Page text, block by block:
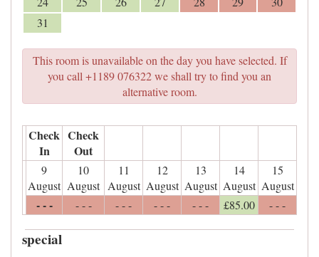
31
This room is unavailable on the day you have selected. If
you call +1189 076322 we shall try to find you an
alternative room.
Check
In
Check
Out
9
August
10
August
11
August
12
August
13
August
14
August
15
August
- - - - - - - - - - - - - - - £85.00 - - -
special